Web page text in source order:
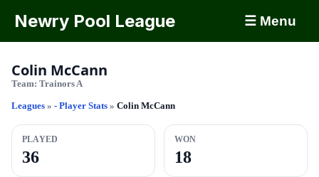
Newry Pool League ☰ Menu
Colin McCann
Team: Trainors A
Leagues » - Player Stats » Colin McCann
PLAYED
36
WON
18